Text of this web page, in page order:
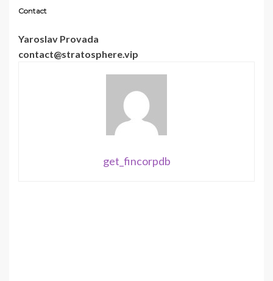
Contact
Yaroslav Provada
contact@stratosphere.vip
get_fincorpdb